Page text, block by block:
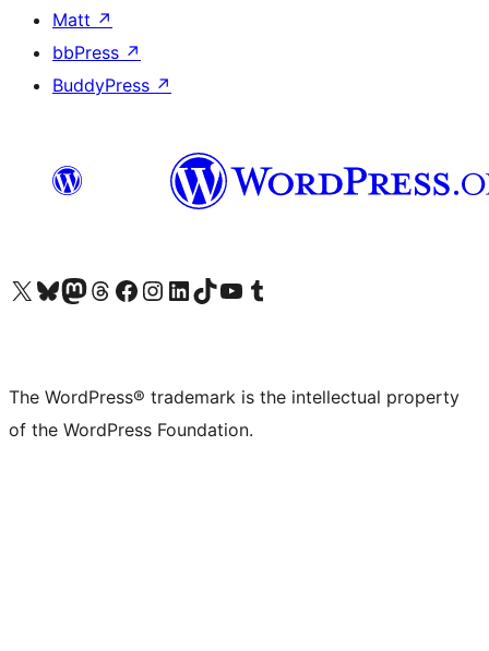
Matt ↗
bbPress ↗
BuddyPress ↗
Visit our X (formerly Twitter) account
Visit our Bluesky account
Visit our Mastodon account
Visit our Threads account
Visit our Facebook page
Visit our Instagram account
Visit our LinkedIn account
Visit our TikTok account
Visit our YouTube channel
Visit our Tumblr account
The WordPress® trademark is the intellectual property
of the WordPress Foundation.